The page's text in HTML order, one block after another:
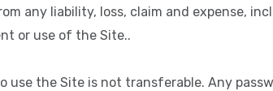
any liability, loss, claim and expense,
or use of the Site..
use the Site is not transferable. Any